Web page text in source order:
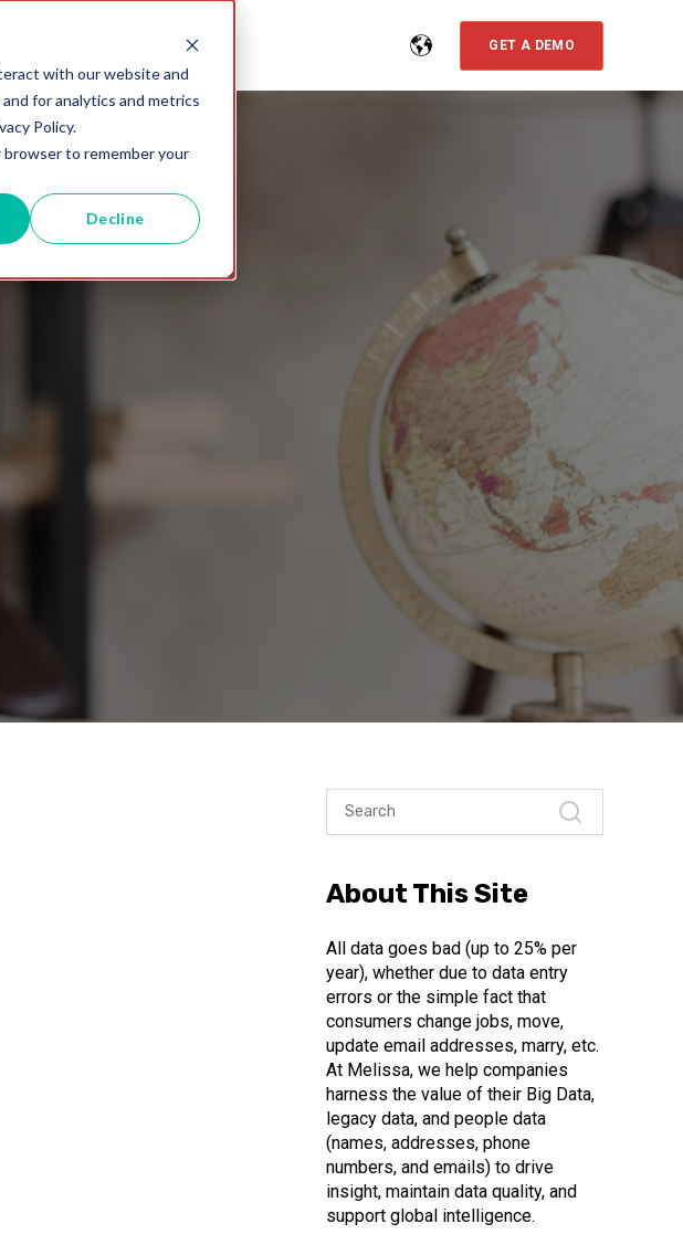
with our website and
for analytics and metrics
Policy.
to remember your
Decline
GET A DEMO
About This Site
All data goes bad (up to 25% per
year), whether due to data entry
errors or the simple fact that
consumers change jobs, move,
update email addresses, marry, etc.
At Melissa, we help companies
harness the value of their Big Data,
legacy data, and people data
(names, addresses, phone
numbers, and emails) to drive
insight, maintain data quality, and
support global intelligence.